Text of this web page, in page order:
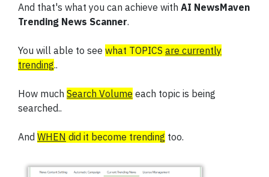
And that's what you can achieve with AI NewsMaven
Trending News Scanner.
You will able to see what TOPICS are currently
trending..
How much Search Volume each topic is being
searched..
And WHEN did it become trending too.